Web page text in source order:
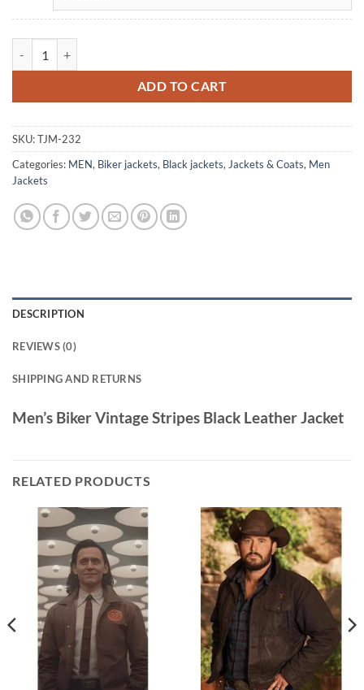
ADD TO CART
SKU:TJM-232
Categories: MEN, Biker jackets, Black jackets, Jackets & Coats, Men
Jackets
DESCRIPTION
REVIEWS (0)
SHIPPING AND RETURNS
Men’s Biker Vintage Stripes Black Leather Jacket
RELATED PRODUCTS